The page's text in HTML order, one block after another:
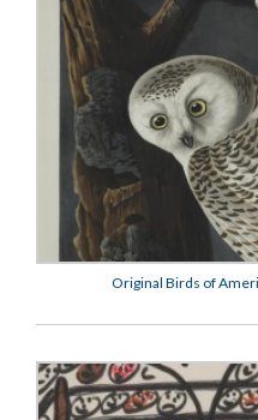
Original Birds of